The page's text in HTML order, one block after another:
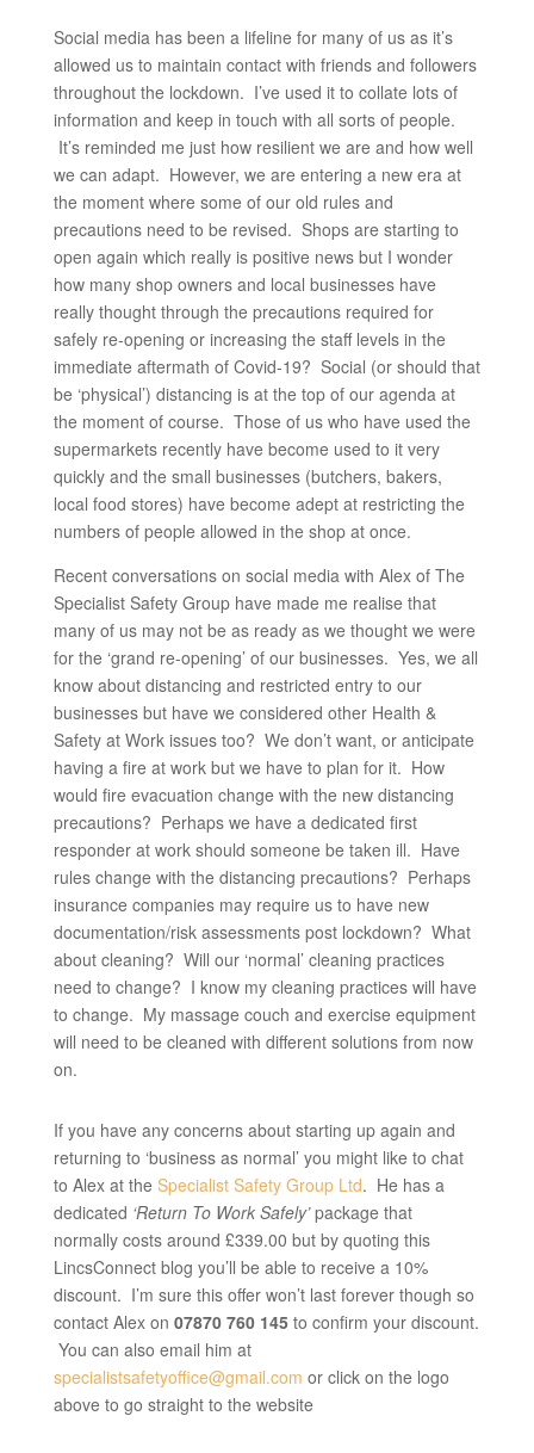
Social media has been a lifeline for many of us as it’s
allowed us to maintain contact with friends and followers
throughout the lockdown. I’ve used it to collate lots of
information and keep in touch with all sorts of people.
It’s reminded me just how resilient we are and how well
we can adapt. However, we are entering a new era at
the moment where some of our old rules and
precautions need to be revised. Shops are starting to
open again which really is positive news but I wonder
how many shop owners and local businesses have
really thought through the precautions required for
safely re-opening or increasing the staff levels in the
immediate aftermath of Covid-19? Social (or should that
be ‘physical’) distancing is at the top of our agenda at
the moment of course. Those of us who have used the
supermarkets recently have become used to it very
quickly and the small businesses (butchers, bakers,
local food stores) have become adept at restricting the
numbers of people allowed in the shop at once.
Recent conversations on social media with Alex of The
Specialist Safety Group have made me realise that
many of us may not be as ready as we thought we were
for the ‘grand re-opening’ of our businesses. Yes, we all
know about distancing and restricted entry to our
businesses but have we considered other Health &
Safety at Work issues too? We don’t want, or anticipate
having a fire at work but we have to plan for it. How
would fire evacuation change with the new distancing
precautions? Perhaps we have a dedicated first
responder at work should someone be taken ill. Have
rules change with the distancing precautions? Perhaps
insurance companies may require us to have new
documentation/risk assessments post lockdown? What
about cleaning? Will our ‘normal’ cleaning practices
need to change? I know my cleaning practices will have
to change. My massage couch and exercise equipment
will need to be cleaned with different solutions from now
on.
If you have any concerns about starting up again and
returning to ‘business as normal’ you might like to chat
to Alex at the Specialist Safety Group Ltd. He has a
dedicated ‘Return To Work Safely’package that
normally costs around £339.00 but by quoting this
LincsConnect blog you’ll be able to receive a 10%
discount. I’m sure this offer won’t last forever though so
contact Alex on 07870 760 145to confirm your discount.
You can also email him at
specialistsafetyoffice@gmail.com or click on the logo
above to go straight to the website